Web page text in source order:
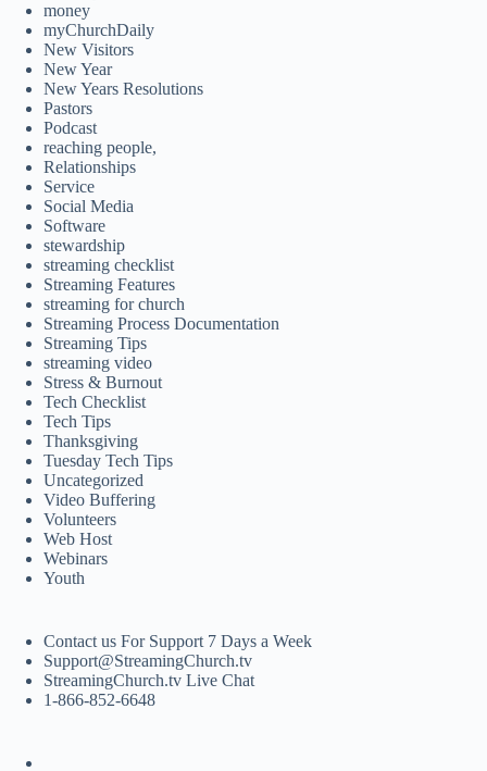
money
myChurchDaily
New Visitors
New Year
New Years Resolutions
Pastors
Podcast
reaching people,
Relationships
Service
Social Media
Software
stewardship
streaming checklist
Streaming Features
streaming for church
Streaming Process Documentation
Streaming Tips
streaming video
Stress & Burnout
Tech Checklist
Tech Tips
Thanksgiving
Tuesday Tech Tips
Uncategorized
Video Buffering
Volunteers
Web Host
Webinars
Youth
Contact us For Support 7 Days a Week
Support@StreamingChurch.tv
StreamingChurch.tv Live Chat
1-866-852-6648